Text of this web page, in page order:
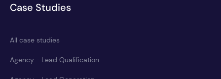
Case Studies
All case studies
Agency - Lead Qualification